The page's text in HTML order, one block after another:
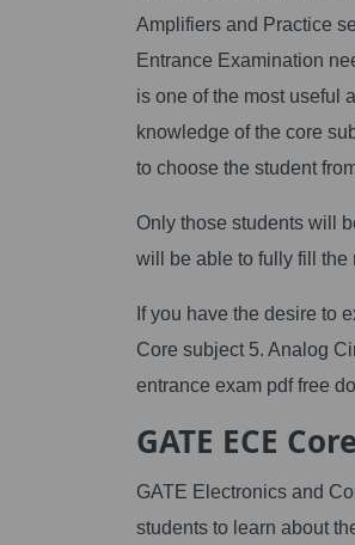
Amplifiers and Practice
Entrance Examination
is one of the most useful
knowledge of the core
to choose the student
Only those students will
will be able to fully fill the
If you have the desire to
Core subject 5. Analog
entrance exam pdf free
GATE ECE
GATE Electronics and
students to learn about